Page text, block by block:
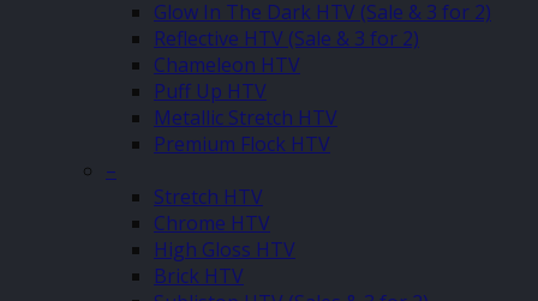
Glow In The Dark HTV (Sale & 3 for 2)
Reflective HTV (Sale & 3 for 2)
Chameleon HTV
Puff Up HTV
Metallic Stretch HTV
Premium Flock HTV
–
Stretch HTV
Chrome HTV
High Gloss HTV
Brick HTV